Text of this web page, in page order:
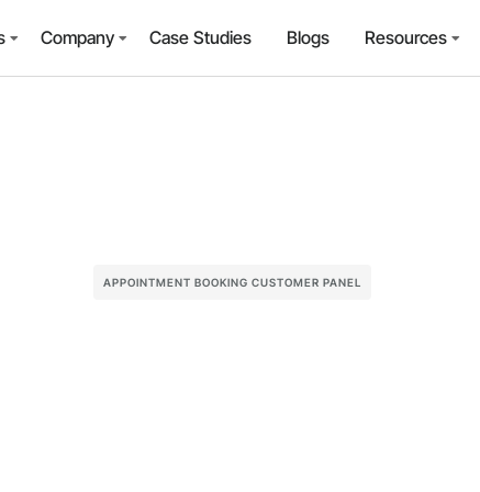
Company Case Studies Blogs Resources
APPOINTMENT BOOKING CUSTOMER PANEL